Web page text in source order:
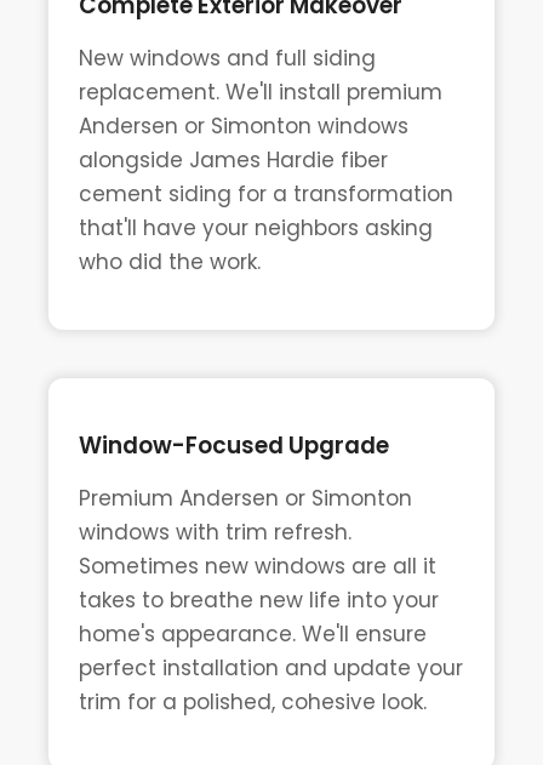
New windows and full siding
replacement. We'll install premium
Andersen or Simonton windows
alongside James Hardie fiber
cement siding for a transformation
that'll have your neighbors asking
who did the work.
Window-Focused Upgrade
Premium Andersen or Simonton
windows with trim refresh.
Sometimes new windows are all it
takes to breathe new life into your
home's appearance. We'll ensure
perfect installation and update your
trim for a polished, cohesive look.